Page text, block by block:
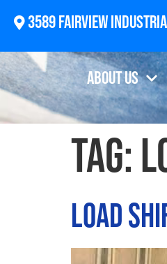
2874 Newberg
About Us
Tag:
Load